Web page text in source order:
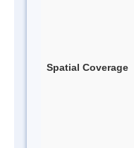
Spatial Coverage